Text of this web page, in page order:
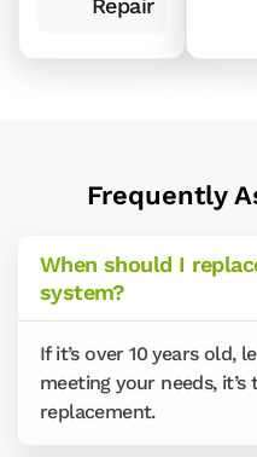
Repair
Frequently
When should I
system?
If it’s over 10 years old,
meeting your needs,
replacement.